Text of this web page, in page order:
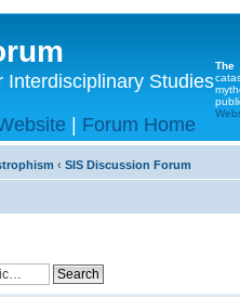
Interdisciplinary Studies
| Forum Home
The
‹ SIS Discussion Forum